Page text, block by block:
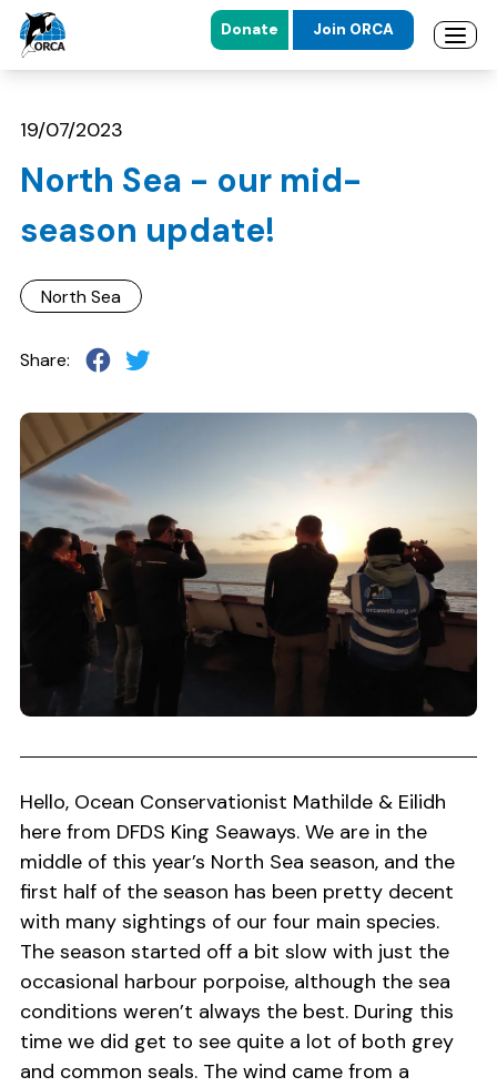
Skip to main content
Skip to footer
Donate Join ORCA
19/07/2023
North Sea - our mid-
season update!
North Sea
Share:
Hello, Ocean Conservationist Mathilde & Eilidh
here from DFDS King Seaways. We are in the
middle of this year’s North Sea season, and the
first half of the season has been pretty decent
with many sightings of our four main species.
The season started off a bit slow with just the
occasional harbour porpoise, although the sea
conditions weren’t always the best. During this
time we did get to see quite a lot of both grey
and common seals. The wind came from a